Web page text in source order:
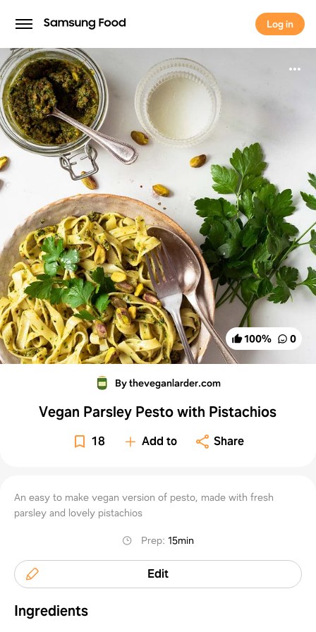
Log in
Log in
100% 0
By theveganlarder.com
Vegan Parsley Pesto with Pistachios
18 Add to Share
An easy to make vegan version of pesto, made with fresh
parsley and lovely pistachios
Prep:15min
Edit
Ingredients